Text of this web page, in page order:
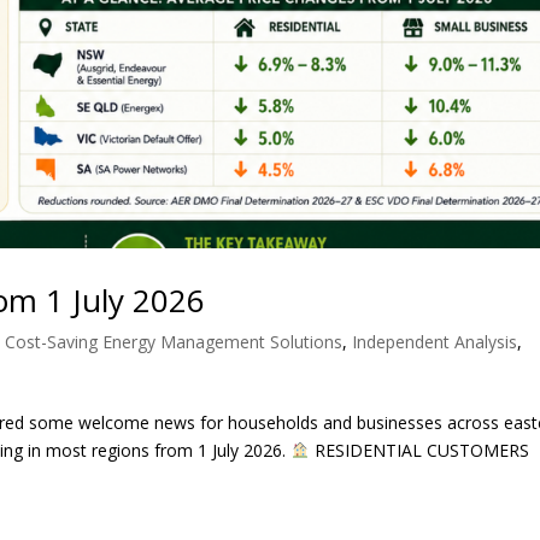
1 July 2026
Cost-Saving Energy Management Solutions, Independent Analysis,
some welcome news for households and businesses across
in most regions from 1 July 2026.
RESIDENTIAL CUSTOMERS